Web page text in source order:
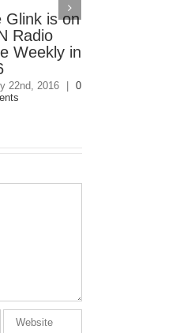
Glink is on
Radio
Weekly in
22nd, 2016 | 0